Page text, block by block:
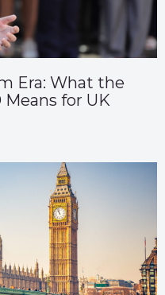
Era: What the
for UK